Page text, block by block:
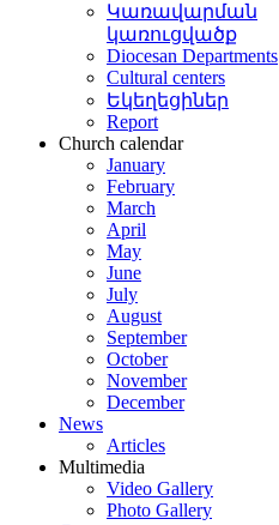
Կառավարման
կառուցվածք
Diocesan Departments
Cultural centers
Եկեղեցիներ
Report
Church calendar
January
February
March
April
May
June
July
August
September
October
November
December
News
Articles
Multimedia
Video Gallery
Photo Gallery